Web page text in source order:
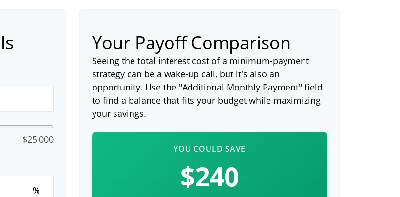
$25,000
%
Your Payoff Comparison
Seeing the total interest cost of a minimum-payment
strategy can be a wake-up call, but it's also an
opportunity. Use the "Additional Monthly Payment" field
to find a balance that fits your budget while maximizing
your savings.
YOU COULD SAVE
$240